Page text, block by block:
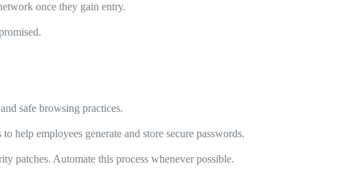
once they gain entry.
safe browsing practices.
help employees generate and store secure passwords.
patches. Automate this process whenever possible.